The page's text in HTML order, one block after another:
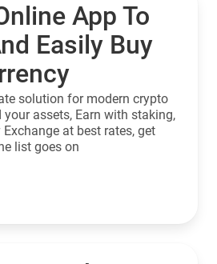
App To
Easily Buy
solution for modern crypto
assets, Earn with staking,
at best rates, get
list goes on